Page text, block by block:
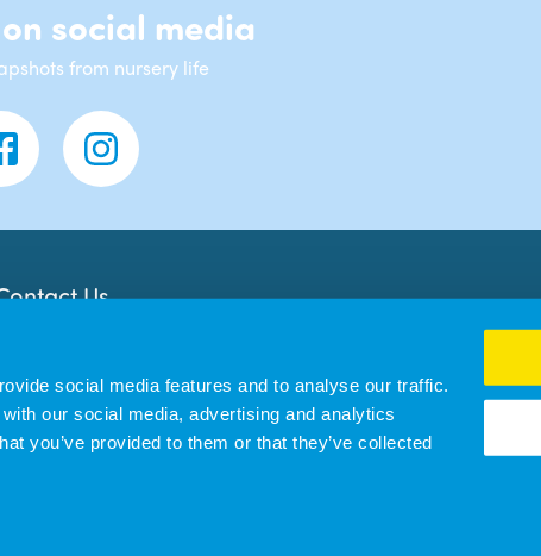
social media features and to analyse our traffic.
our social media, advertising and analytics
you’ve provided to them or that they’ve collected
social media
from nursery life
Us
Barnstaple
EX32 9BD